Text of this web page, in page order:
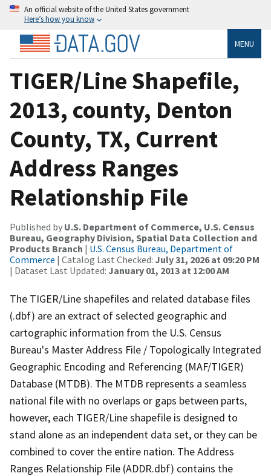
An official website of the United States government
Here’s how you know
MENU
TIGER/Line Shapefile,
2013, county, Denton
County, TX, Current
Address Ranges
Relationship File
Published by U.S. Department of Commerce, U.S. Census
Bureau, Geography Division, Spatial Data Collection and
Products Branch | U.S. Census Bureau, Department of
Commerce | Catalog Last Checked: July 31, 2026 at 09:20 PM
| Dataset Last Updated: January 01, 2013 at 12:00 AM
The TIGER/Line shapefiles and related database files
(.dbf) are an extract of selected geographic and
cartographic information from the U.S. Census
Bureau's Master Address File / Topologically Integrated
Geographic Encoding and Referencing (MAF/TIGER)
Database (MTDB). The MTDB represents a seamless
national file with no overlaps or gaps between parts,
however, each TIGER/Line shapefile is designed to
stand alone as an independent data set, or they can be
combined to cover the entire nation. The Address
Ranges Relationship File (ADDR.dbf) contains the